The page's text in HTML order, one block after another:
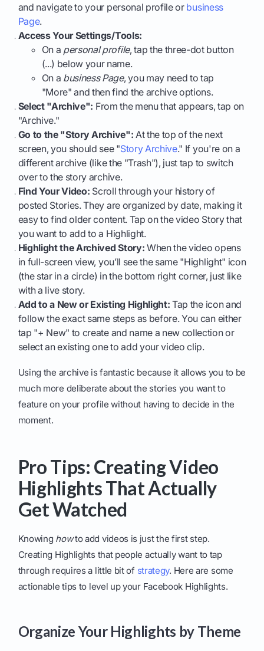
and navigate to your personal profile or business
Page.
Access Your Settings/Tools:
On a personal profile, tap the three-dot button
(...) below your name.
On a business Page, you may need to tap
"More" and then find the archive options.
Select "Archive": From the menu that appears, tap on
"Archive."
Go to the "Story Archive": At the top of the next
screen, you should see "Story Archive." If you're on a
different archive (like the "Trash"), just tap to switch
over to the story archive.
Find Your Video: Scroll through your history of
posted Stories. They are organized by date, making it
easy to find older content. Tap on the video Story that
you want to add to a Highlight.
Highlight the Archived Story: When the video opens
in full-screen view, you’ll see the same "Highlight" icon
(the star in a circle) in the bottom right corner, just like
with a live story.
Add to a New or Existing Highlight: Tap the icon and
follow the exact same steps as before. You can either
tap "+ New" to create and name a new collection or
select an existing one to add your video clip.
Using the archive is fantastic because it allows you to be
much more deliberate about the stories you want to
feature on your profile without having to decide in the
moment.
Pro Tips: Creating Video
Highlights That Actually
Get Watched
Knowing howto add videos is just the first step.
Creating Highlights that people actually want to tap
through requires a little bit of strategy. Here are some
actionable tips to level up your Facebook Highlights.
Organize Your Highlights by Theme